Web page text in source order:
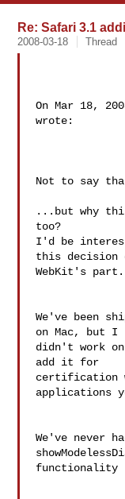
Re: Safari 3.1
2008-03-18 Thread
On Mar 18,
wrote:
Not to say
...but why this
too?
I'd be
this decision
WebKit's part.
We've been
on Mac, but
didn't work on
add it for
certification
applications
We've never
functionality